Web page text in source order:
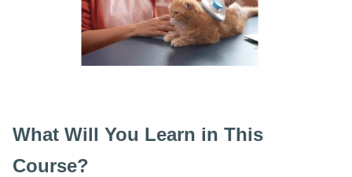
What Will You Learn in This
Course?